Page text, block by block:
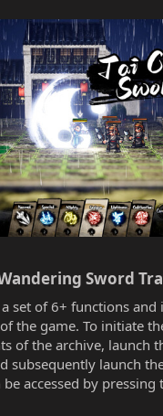
Sword
set of 6+ functions and
the game. To initiate
of the archive, launch
subsequently launch
accessed by pressing